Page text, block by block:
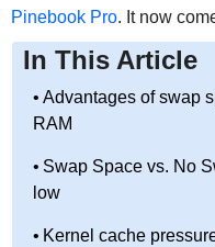
Pinebook Pro. It now
In This Article
Advantages of swap
RAM
Swap Space vs. No
low
Kernel cache